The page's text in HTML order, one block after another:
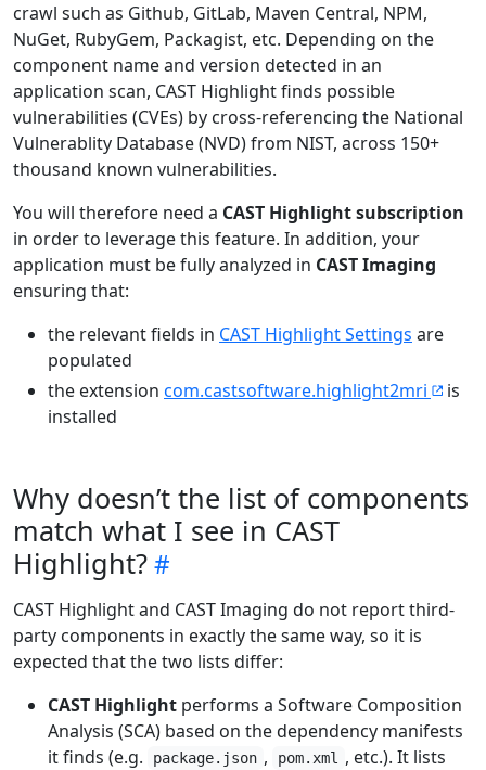
crawl such as Github, GitLab, Maven Central, NPM,
NuGet, RubyGem, Packagist, etc. Depending on the
component name and version detected in an
application scan, CAST Highlight finds possible
vulnerabilities (CVEs) by cross-referencing the National
Vulnerablity Database (NVD) from NIST, across 150+
thousand known vulnerabilities.
You will therefore need a CAST Highlight subscription
in order to leverage this feature. In addition, your
application must be fully analyzed in CAST Imaging
ensuring that:
the relevant fields in CAST Highlight Settings are
populated
the extension com.castsoftware.highlight2mri
is
installed
Why doesn’t the list of components
match what I see in CAST
Highlight?
CAST Highlight and CAST Imaging do not report third-
party components in exactly the same way, so it is
expected that the two lists differ:
CAST Highlight performs a Software Composition
Analysis (SCA) based on the dependency manifests
it finds (e.g.
package.json , pom.xml
, etc.). It lists